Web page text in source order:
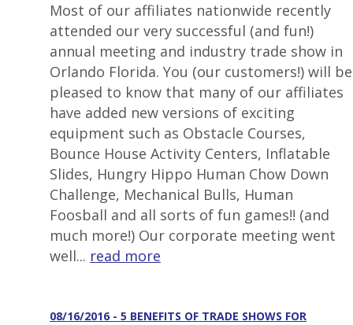
Most of our affiliates nationwide recently
attended our very successful (and fun!)
annual meeting and industry trade show in
Orlando Florida. You (our customers!) will be
pleased to know that many of our affiliates
have added new versions of exciting
equipment such as Obstacle Courses,
Bounce House Activity Centers, Inflatable
Slides, Hungry Hippo Human Chow Down
Challenge, Mechanical Bulls, Human
Foosball and all sorts of fun games!! (and
much more!) Our corporate meeting went
well... read more
08/16/2016 - 5 BENEFITS OF TRADE SHOWS FOR